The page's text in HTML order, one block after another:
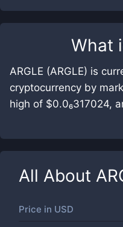
What
ARGLE (ARGLE) is
cryptocurrency by
high of $0.0₆317024,
All About
Price in USD